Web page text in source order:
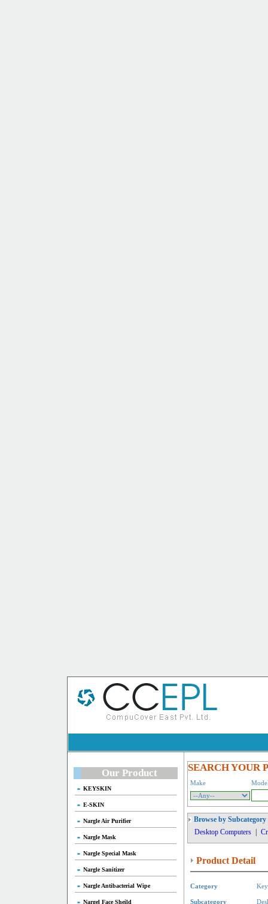
Our Product
KEYSKIN
E-SKIN
Nargle Air Purifier
Nargle Mask
Nargle Special Mask
Nargle Sanitizer
Nargle Antibacterial Wipe
Nargel Face Sheild
SEARCH YOUR
Make
Browse by Subcategory
Desktop Computers
Product Detail
Category
Subcategory